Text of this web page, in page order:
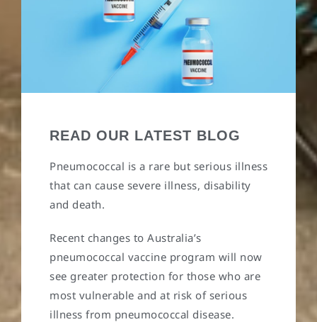
READ OUR LATEST BLOG
Pneumococcal is a rare but serious illness
that can cause severe illness, disability
and death.
Recent changes to Australia’s
pneumococcal vaccine program will now
see greater protection for those who are
most vulnerable and at risk of serious
illness from pneumococcal disease.